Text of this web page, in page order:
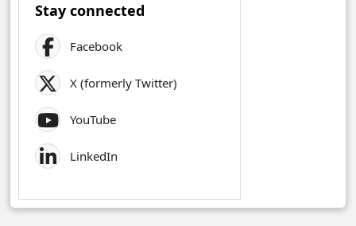
Stay connected
Facebook
X (formerly Twitter)
YouTube
LinkedIn